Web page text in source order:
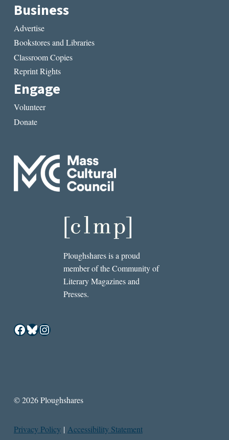
Business
Advertise
Bookstores and Libraries
Classroom Copies
Reprint Rights
Engage
Volunteer
Donate
Ploughshares is a proud
member of the Community of
Literary Magazines and
Presses.
Facebook
Bluesky
Instagram
© 2026 Ploughshares
Privacy Policy | Accessibility Statement